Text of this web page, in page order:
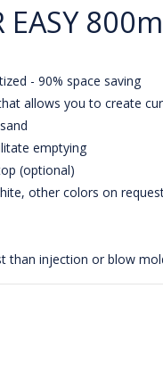
EASY
- 90% space saving
allows you to create
emptying
(optional)
other colors on
than injection or blow